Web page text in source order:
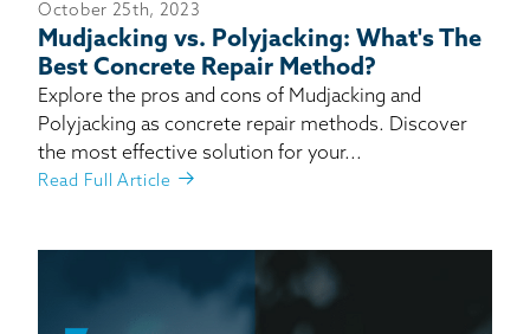
October 25th, 2023
Mudjacking vs. Polyjacking: What's The
Best Concrete Repair Method?
Explore the pros and cons of Mudjacking and
Polyjacking as concrete repair methods. Discover
the most effective solution for your...
Read Full Article